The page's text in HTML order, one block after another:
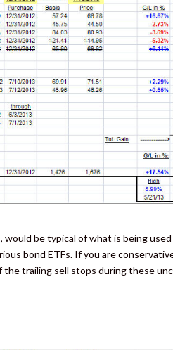
be typical of what is being
bond ETFs. If you are
trailing sell stops during these